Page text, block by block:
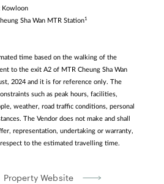
Kowloon
Sha Wan MTR Station1
time based on the walking of the
to the exit A2 of MTR Cheung Sha Wan
2024 and it is for reference only. The
such as peak hours, facilities,
weather, road traffic conditions, personal
The Vendor does not make and shall
representation, undertaking or warranty,
to the estimated travelling time.
Property Website